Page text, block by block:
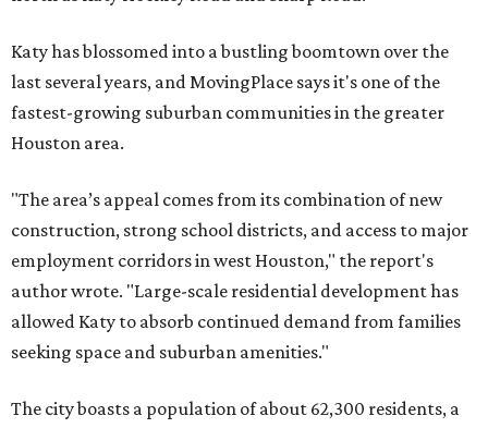
Katy has blossomed into a bustling boomtown over the
last several years, and MovingPlace says it's one of the
fastest-growing suburban communities in the greater
Houston area.
"The area’s appeal comes from its combination of new
construction, strong school districts, and access to major
employment corridors in west Houston," the report's
author wrote. "Large-scale residential development has
allowed Katy to absorb continued demand from families
seeking space and suburban amenities."
The city boasts a population of about 62,300 residents, a